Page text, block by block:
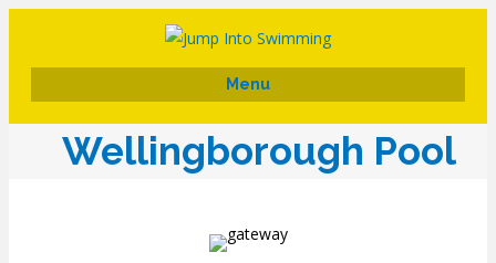
Menu
Wellingborough Pool